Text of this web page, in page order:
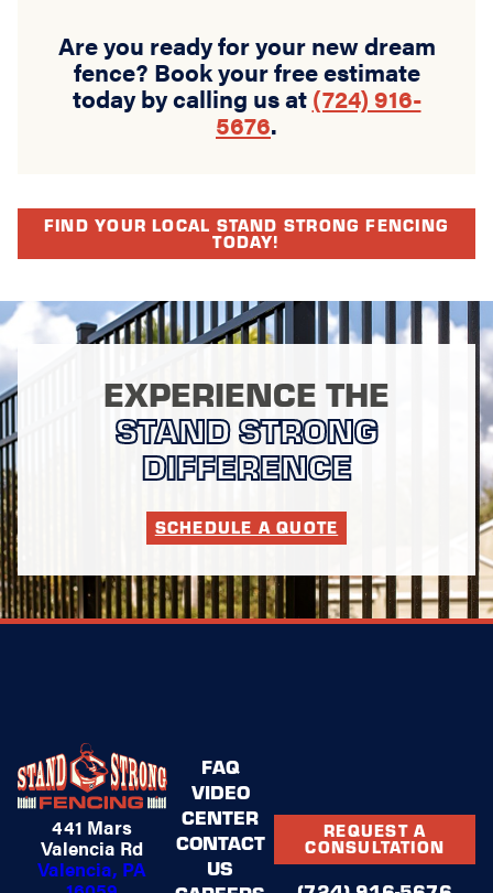
Are you ready for your new dream
fence? Book your free estimate
today by calling us at (724) 916-
5676.
FIND YOUR LOCAL STAND STRONG FENCING
TODAY!
EXPERIENCE THE
STAND STRONG
DIFFERENCE
SCHEDULE A QUOTE
441 Mars
Valencia Rd
Valencia, PA
FAQ
VIDEO
CENTER
CONTACT
US
REQUEST A
CONSULTATION